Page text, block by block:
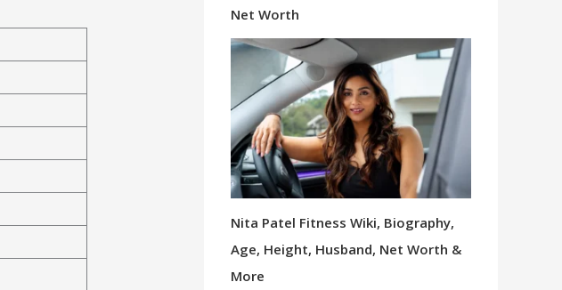
Net Worth
Nita Patel Fitness Wiki, Biography,
Age, Height, Husband, Net Worth &
More